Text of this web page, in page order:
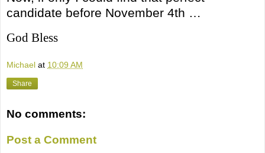
candidate before November 4th …
God Bless
Michael at 10:09 AM
Share
No comments:
Post a Comment